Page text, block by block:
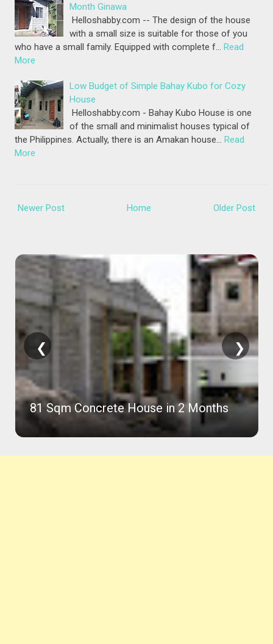
Month Ginawa
Helloshabby.com -- The design of the house
with a small size is suitable for those of you
who have a small family. Equipped with complete f… Read
More
Low Budget of Simple Bahay Kubo for Cozy
House
Helloshabby.com - Bahay Kubo House is one
of the small and minimalist houses typical of
the Philippines. Actually, there is an Amakan house… Read
More
Newer Post Older Post
Home
81 Sqm Concrete House in 2 Months
❮ ❯